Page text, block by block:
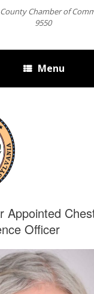
Chamber of
9550
Menu
Appointed
Officer